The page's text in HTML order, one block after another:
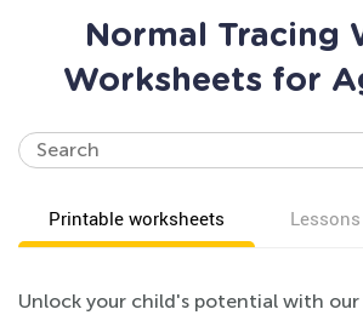
Normal Tracing
Worksheets for
Printable worksheets Lessons
Unlock your child's potential with